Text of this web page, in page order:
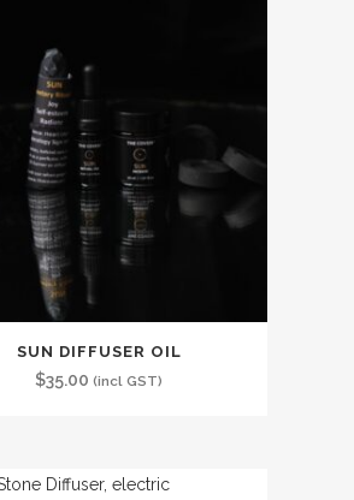
SUN DIFFUSER OIL
$35.00 (incl GST)